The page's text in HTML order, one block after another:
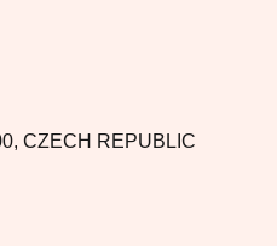
CZECH REPUBLIC